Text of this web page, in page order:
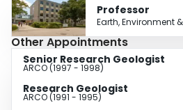
authored or co-authored over 200 abstracts
Professor
Earth, Environment
Other Appointments
Senior Research Geologist
ARCO (1997 - 1998)
Research Geologist
ARCO (1991 - 1995)